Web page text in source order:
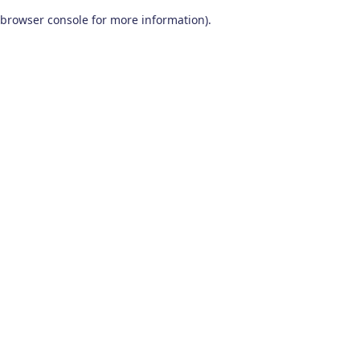
browser console for more information).